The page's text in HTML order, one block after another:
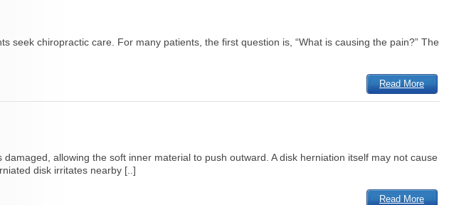
chiropractic care. For many patients, the first question is, “What is causing the pain?” The
Read More
allowing the soft inner material to push outward. A disk herniation itself may not cause
disk irritates nearby [..]
Read More